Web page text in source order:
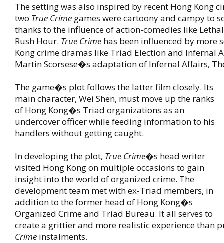
The setting was also inspired by recent Hong Kong
two True Crime games were cartoony and campy to
thanks to the influence of action-comedies like
Rush Hour. True Crime has been influenced by more
Kong crime dramas like Triad Election and Infernal
Martin Scorsese�s adaptation of Infernal Affairs,
The game�s plot follows the latter film closely. Its
main character, Wei Shen, must move up the ranks
of Hong Kong�s Triad organizations as an
undercover officer while feeding information to his
handlers without getting caught.
In developing the plot, True Crime�s head writer
visited Hong Kong on multiple occasions to gain
insight into the world of organized crime. The
development team met with ex-Triad members, in
addition to the former head of Hong Kong�s
Organized Crime and Triad Bureau. It all serves to
create a grittier and more realistic experience than
Crime instalments.